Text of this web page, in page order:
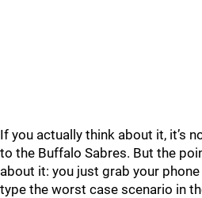
If you actually think about it, it’s
to the Buffalo Sabres. But the
about it: you just grab your
type the worst case scenario in